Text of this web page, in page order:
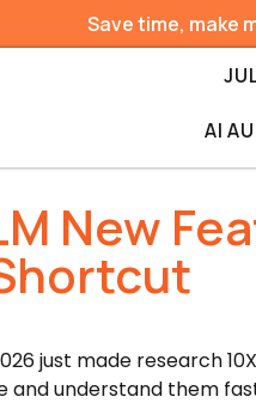
Save time, make
AI
New
just made research
and understand them